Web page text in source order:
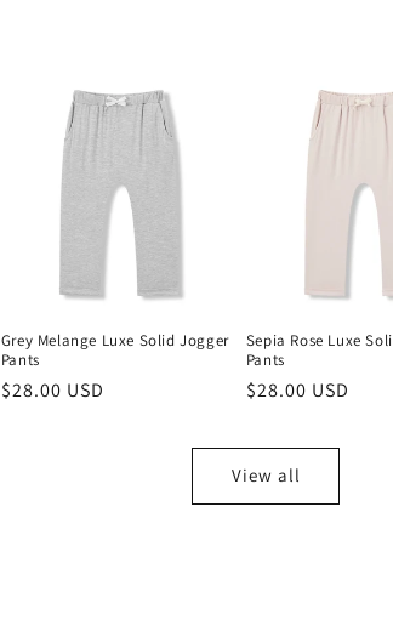
Grey Melange Luxe Solid Jogger
Pants
Regular
$28.00 USD
Sepia Rose Luxe
Pants
Regular
$28.00 USD
View all